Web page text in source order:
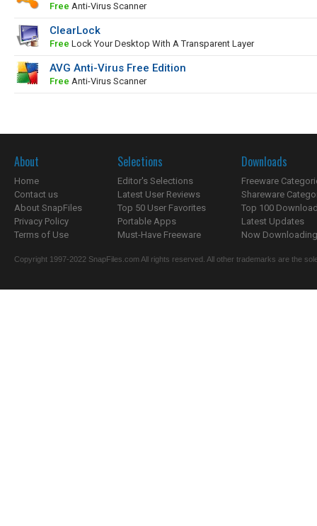
Free Anti-Virus Scanner
ClearLock
Free Lock Your Desktop With A Transparent Layer
AVG Anti-Virus Free Edition
Free Anti-Virus Scanner
About
Home
Contact us
About SnapFiles
Privacy Policy
Terms of Use
Selections
Editor's Selections
Latest User Reviews
Top 50 User Favorites
Portable Apps
Must-Have Freeware
Downloads
Freeware
Shareware
Top 100
Latest Updates
Now
Copyright 1997-2022 SnapFiles.com All rights reserved. All other trademarks are the